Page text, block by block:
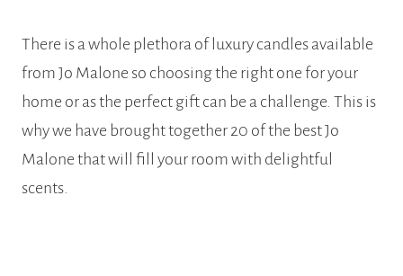
There is a whole plethora of luxury candles available
from Jo Malone so choosing the right one for your
home or as the perfect gift can be a challenge. This is
why we have brought together 20 of the best Jo
Malone that will fill your room with delightful
scents.